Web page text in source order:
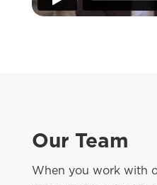
Our Team
When you work with